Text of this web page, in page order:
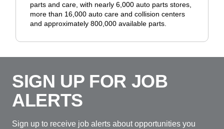
parts and care, with nearly 6,000 auto parts stores,
more than 16,000 auto care and collision centers
and approximately 800,000 available parts.
SIGN UP FOR JOB
ALERTS
Sign up to receive job alerts about opportunities you